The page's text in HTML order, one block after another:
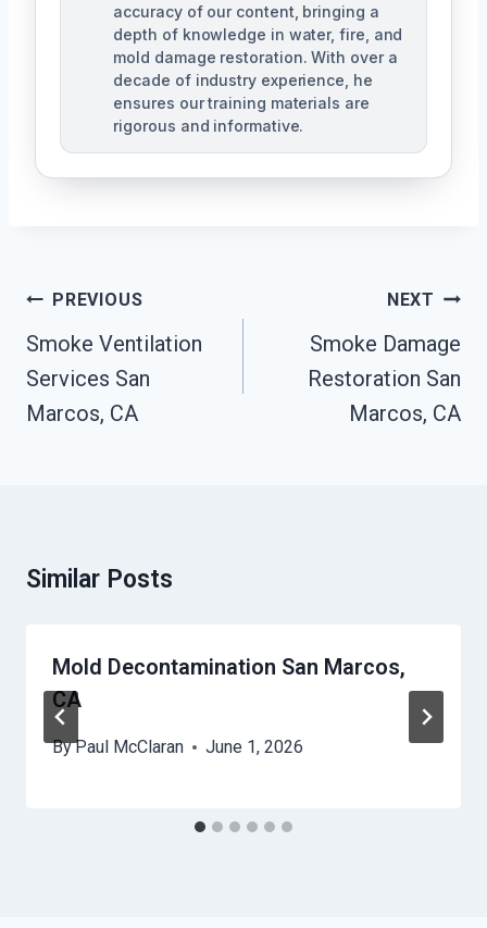
accuracy of our content, bringing a
depth of knowledge in water, fire, and
mold damage restoration. With over a
decade of industry experience, he
ensures our training materials are
rigorous and informative.
Post
Navigation
PREVIOUS
Smoke Ventilation
Services San
Marcos, CA
NEXT
Smoke Damage
Restoration San
Marcos, CA
Similar Posts
Mold Decontamination San Marcos,
CA
ByPaul McClaran June 1, 2026